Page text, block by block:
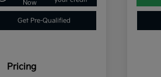
Now
Get Pre-Qualified
Pricing